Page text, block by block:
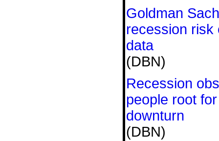
Goldman
recession risk
data
(DBN)
Recession
people root
downturn
(DBN)